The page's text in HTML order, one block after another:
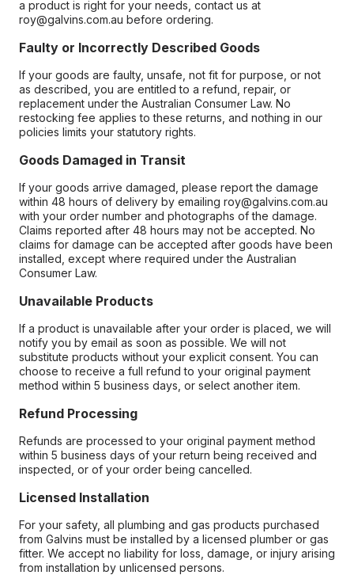
a product is right for your needs, contact us at
roy@galvins.com.au before ordering.
Faulty or Incorrectly Described Goods
If your goods are faulty, unsafe, not fit for purpose, or not
as described, you are entitled to a refund, repair, or
replacement under the Australian Consumer Law. No
restocking fee applies to these returns, and nothing in our
policies limits your statutory rights.
Goods Damaged in Transit
If your goods arrive damaged, please report the damage
within 48 hours of delivery by emailing roy@galvins.com.au
with your order number and photographs of the damage.
Claims reported after 48 hours may not be accepted. No
claims for damage can be accepted after goods have been
installed, except where required under the Australian
Consumer Law.
Unavailable Products
If a product is unavailable after your order is placed, we will
notify you by email as soon as possible. We will not
substitute products without your explicit consent. You can
choose to receive a full refund to your original payment
method within 5 business days, or select another item.
Refund Processing
Refunds are processed to your original payment method
within 5 business days of your return being received and
inspected, or of your order being cancelled.
Licensed Installation
For your safety, all plumbing and gas products purchased
from Galvins must be installed by a licensed plumber or gas
fitter. We accept no liability for loss, damage, or injury arising
from installation by unlicensed persons.